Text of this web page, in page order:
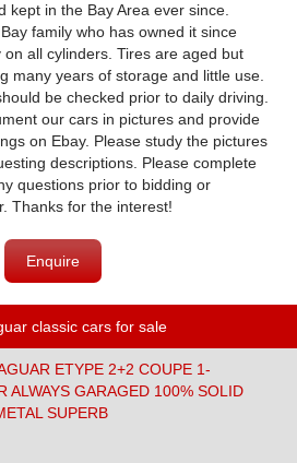
kept in the Bay Area ever since.
family who has owned it since
all cylinders. Tires are aged but
many years of storage and little use.
be checked prior to daily driving.
our cars in pictures and provide
on Ebay. Please study the pictures
descriptions. Please complete
questions prior to bidding or
Thanks for the interest!
Enquire
classic cars for sale
ETYPE 2+2 COUPE 1-
ALWAYS GARAGED 100% SOLID
SUPERB